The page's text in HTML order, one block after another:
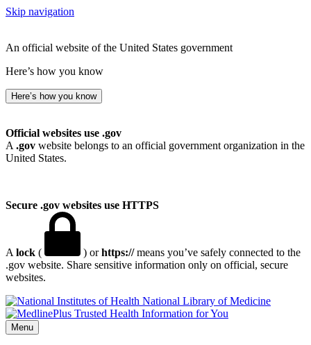
Skip navigation
An official website of the United States government
Here’s how you know
Here’s how you know
Official websites use .gov
A .gov website belongs to an official government organization in the
United States.
Secure .gov websites use HTTPS
A lock ( ) orhttps://means you’ve safely connected to the
.gov website. Share sensitive information only on official, secure
websites.
National Library of Medicine
Menu